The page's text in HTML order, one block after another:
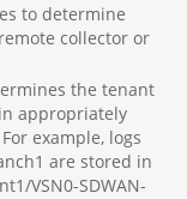
to determine
collector or
the tenant
appropriately
example, logs
are stored in
VSN0-SDWAN-